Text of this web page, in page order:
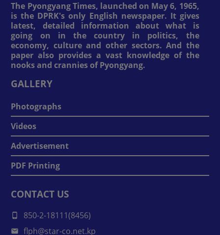
The Pyongyang Times, launched on May 6, 1965,
is the DPRK's only English newspaper. It gives
latest, detailed information about what is
going on in the country in politics, the
economy, culture and other sectors. And the
paper also provides a vast knowledge of the
nooks and crannies of Pyongyang.
GALLERY
Photographs
Videos
Advertisement
PDF Printing
CONTACT US
850-2-18111(8456)
flph@star-co.net.kp